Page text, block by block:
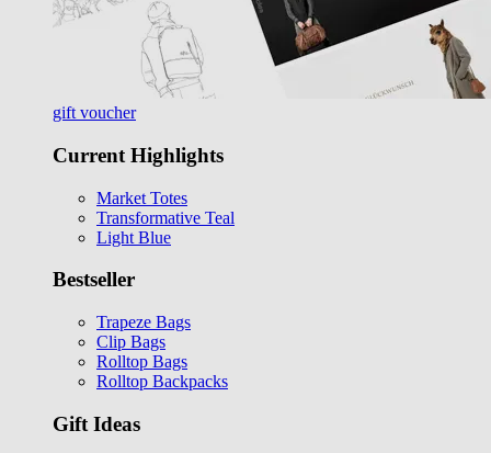
gift voucher
Current Highlights
Market Totes
Transformative Teal
Light Blue
Bestseller
Trapeze Bags
Clip Bags
Rolltop Bags
Rolltop Backpacks
Gift Ideas